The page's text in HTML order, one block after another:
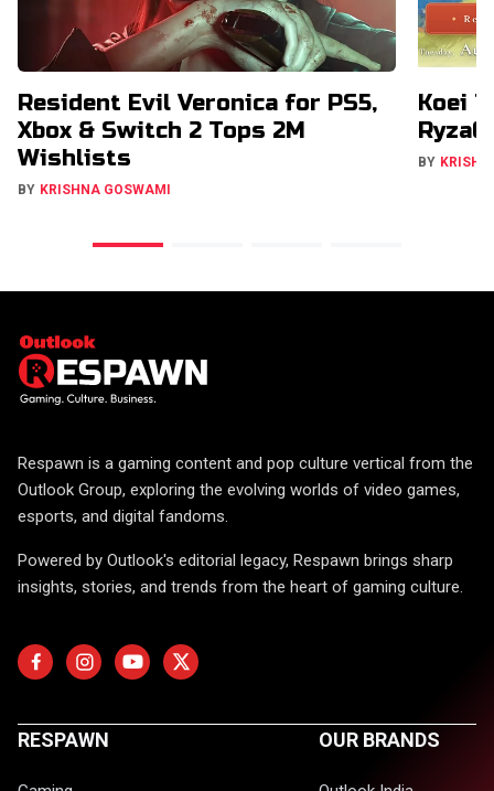
Resident Evil Veronica for PS5,
Xbox & Switch 2 Tops 2M
Wishlists
BY KRISHNA GOSWAMI
Koei
BY
Respawn is a gaming content and pop culture vertical from the
Outlook Group, exploring the evolving worlds of video games,
esports, and digital fandoms.
Powered by Outlook's editorial legacy, Respawn brings sharp
insights, stories, and trends from the heart of gaming culture.
RESPAWN OUR BRANDS